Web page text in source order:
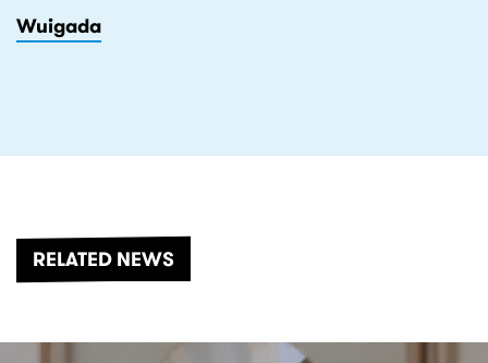
Wuigada
RELATED NEWS